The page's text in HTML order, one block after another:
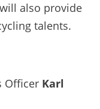
also provide
talents.
Officer Karl